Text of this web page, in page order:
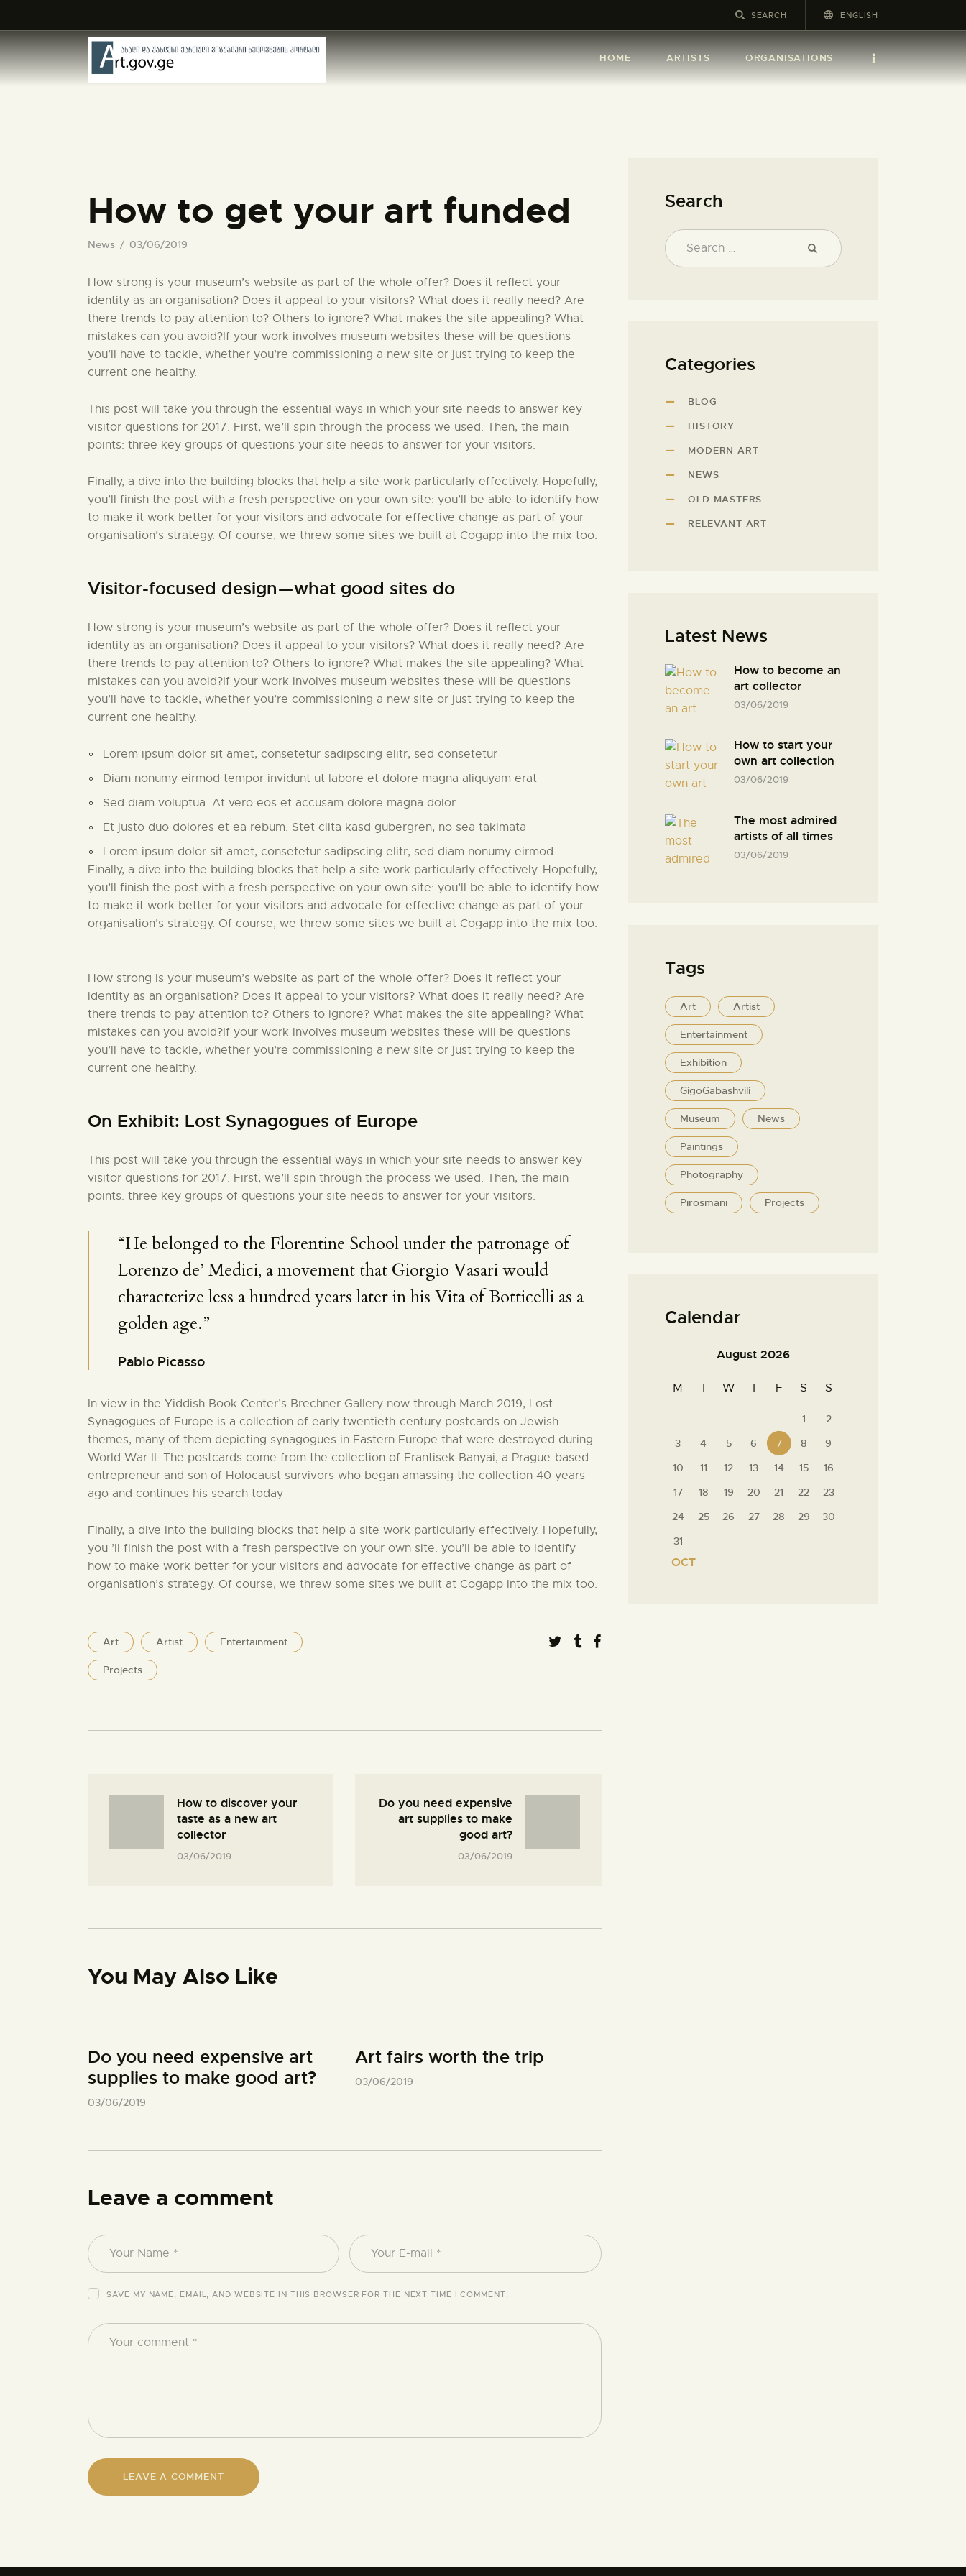
ENGLISH
HOME ARTISTS ORGANISATIONS
ARTISTS
How to get your art funded
News 03/06/2019
How strong is your museum’s website as part of the whole offer? Does it reflect your
identity as an organisation? Does it appeal to your visitors? What does it really need? Are
there trends to pay attention to? Others to ignore? What makes the site appealing? What
mistakes can you avoid?If your work involves museum websites these will be questions
you’ll have to tackle, whether you’re commissioning a new site or just trying to keep the
current one healthy.
This post will take you through the essential ways in which your site needs to answer key
visitor questions for 2017. First, we’ll spin through the process we used. Then, the main
points: three key groups of questions your site needs to answer for your visitors.
Finally, a dive into the building blocks that help a site work particularly effectively. Hopefully,
you’ll finish the post with a fresh perspective on your own site: you’ll be able to identify how
to make it work better for your visitors and advocate for effective change as part of your
organisation’s strategy. Of course, we threw some sites we built at Cogapp into the mix too.
Visitor-focused design — what good sites do
How strong is your museum’s website as part of the whole offer? Does it reflect your
identity as an organisation? Does it appeal to your visitors? What does it really need? Are
there trends to pay attention to? Others to ignore? What makes the site appealing? What
mistakes can you avoid?If your work involves museum websites these will be questions
you’ll have to tackle, whether you’re commissioning a new site or just trying to keep the
current one healthy.
Lorem ipsum dolor sit amet, consetetur sadipscing elitr, sed consetetur
Diam nonumy eirmod tempor invidunt ut labore et dolore magna aliquyam erat
Sed diam voluptua. At vero eos et accusam dolore magna dolor
Et justo duo dolores et ea rebum. Stet clita kasd gubergren, no sea takimata
Lorem ipsum dolor sit amet, consetetur sadipscing elitr, sed diam nonumy eirmod
Finally, a dive into the building blocks that help a site work particularly effectively. Hopefully,
you’ll finish the post with a fresh perspective on your own site: you’ll be able to identify how
to make it work better for your visitors and advocate for effective change as part of your
organisation’s strategy. Of course, we threw some sites we built at Cogapp into the mix too.
How strong is your museum’s website as part of the whole offer? Does it reflect your
identity as an organisation? Does it appeal to your visitors? What does it really need? Are
there trends to pay attention to? Others to ignore? What makes the site appealing? What
mistakes can you avoid?If your work involves museum websites these will be questions
you’ll have to tackle, whether you’re commissioning a new site or just trying to keep the
current one healthy.
On Exhibit: Lost Synagogues of Europe
This post will take you through the essential ways in which your site needs to answer key
visitor questions for 2017. First, we’ll spin through the process we used. Then, the main
points: three key groups of questions your site needs to answer for your visitors.
“He belonged to the Florentine School under the patronage of
Lorenzo de’ Medici, a movement that Giorgio Vasari would
characterize less a hundred years later in his Vita of Botticelli as a
golden age.”
Pablo Picasso
In view in the Yiddish Book Center’s Brechner Gallery now through March 2019, Lost
Synagogues of Europe is a collection of early twentieth-century postcards on Jewish
themes, many of them depicting synagogues in Eastern Europe that were destroyed during
World War II. The postcards come from the collection of Frantisek Banyai, a Prague-based
entrepreneur and son of Holocaust survivors who began amassing the collection 40 years
ago and continues his search today
Finally, a dive into the building blocks that help a site work particularly effectively. Hopefully,
you ’ll finish the post with a fresh perspective on your own site: you’ll be able to identify
how to make work better for your visitors and advocate for effective change as part of
organisation’s strategy. Of course, we threw some sites we built at Cogapp into the mix too.
Art Artist Entertainment
Projects
How to discover your
taste as a new art
collector
03/06/2019
Do you need expensive
art supplies to make
good art?
03/06/2019
You May Also Like
Do you need expensive art
supplies to make good art?
03/06/2019
Art fairs worth the trip
03/06/2019
Leave a comment
SAVE MY NAME, EMAIL, AND WEBSITE IN THIS BROWSER FOR THE NEXT TIME I COMMENT.
Search
Categories
BLOG
HISTORY
MODERN ART
NEWS
OLD MASTERS
RELEVANT ART
Latest News
How to become an
art collector
03/06/2019
How to start your
own art collection
03/06/2019
The most admired
artists of all times
03/06/2019
Tags
Art Artist
Entertainment
Exhibition
GigoGabashvili
Museum News
Paintings
Photography
Pirosmani Projects
Calendar
August 2026
M T W T F S S
1
2
3
4 5 6 7 8
9
10
11 12 13 14 15
16
17
18 19 20 21 22
23
24
25 26 27 28 29
30
31
« OCT